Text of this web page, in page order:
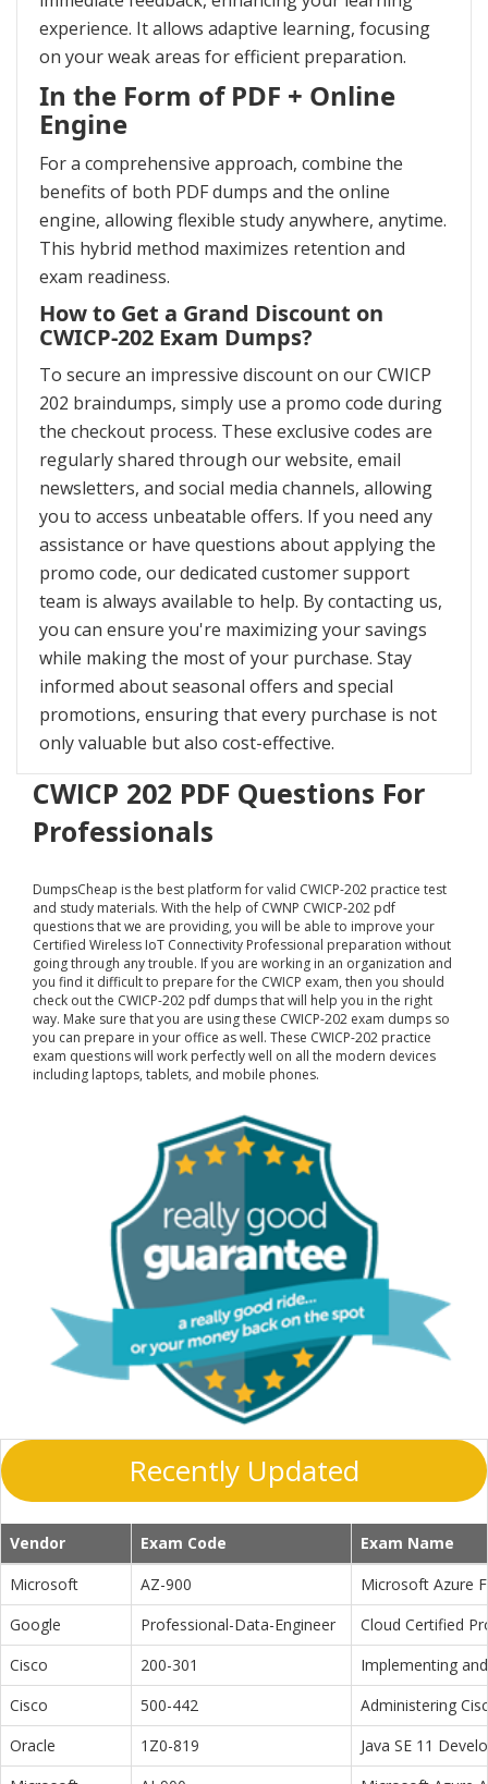
experience. It allows adaptive learning, focusing
on your weak areas for efficient preparation.
In the Form of PDF + Online
Engine
For a comprehensive approach, combine the
benefits of both PDF dumps and the online
engine, allowing flexible study anywhere, anytime.
This hybrid method maximizes retention and
exam readiness.
How to Get a Grand Discount on
CWICP-202 Exam Dumps?
To secure an impressive discount on our CWICP
202 braindumps, simply use a promo code during
the checkout process. These exclusive codes are
regularly shared through our website, email
newsletters, and social media channels, allowing
you to access unbeatable offers. If you need any
assistance or have questions about applying the
promo code, our dedicated customer support
team is always available to help. By contacting us,
you can ensure you're maximizing your savings
while making the most of your purchase. Stay
informed about seasonal offers and special
promotions, ensuring that every purchase is not
only valuable but also cost-effective.
CWICP 202 PDF Questions For
Professionals
DumpsCheap is the best platform for valid CWICP-202 practice test
and study materials. With the help of CWNP CWICP-202 pdf
questions that we are providing, you will be able to improve your
Certified Wireless IoT Connectivity Professional preparation without
going through any trouble. If you are working in an organization and
you find it difficult to prepare for the CWICP exam, then you should
check out the CWICP-202 pdf dumps that will help you in the right
way. Make sure that you are using these CWICP-202 exam dumps so
you can prepare in your office as well. These CWICP-202 practice
exam questions will work perfectly well on all the modern devices
including laptops, tablets, and mobile phones.
Recently Updated
Vendor Exam Code
Exam Name
Microsoft
AZ-900
Microsoft Azure
Google
Professional-Data-Engineer
Cloud Certified
Cisco
200-301
Implementing
Cisco
500-442
Administering
Oracle
1Z0-819
Java SE 11